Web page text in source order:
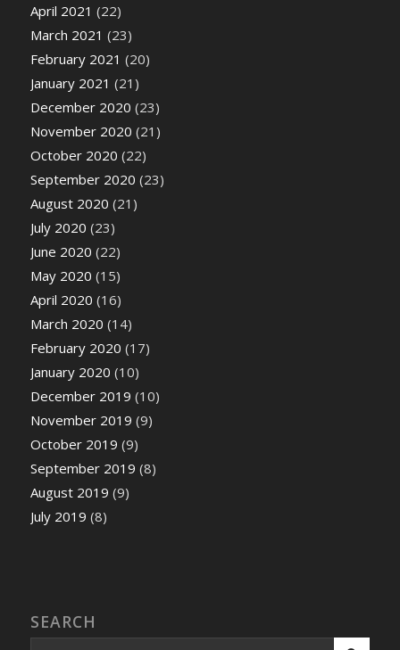
April 2021 (22)
March 2021 (23)
February 2021 (20)
January 2021 (21)
December 2020 (23)
November 2020 (21)
October 2020 (22)
September 2020 (23)
August 2020 (21)
July 2020 (23)
June 2020 (22)
May 2020 (15)
April 2020 (16)
March 2020 (14)
February 2020 (17)
January 2020 (10)
December 2019 (10)
November 2019 (9)
October 2019 (9)
September 2019 (8)
August 2019 (9)
July 2019 (8)
SEARCH